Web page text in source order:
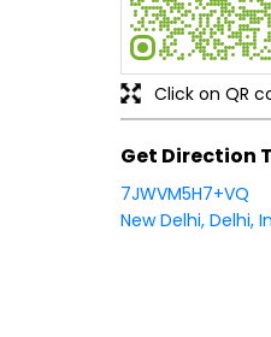
Click on QR
Get Direction
7JWVM5H7+VQ
New Delhi, Delhi,